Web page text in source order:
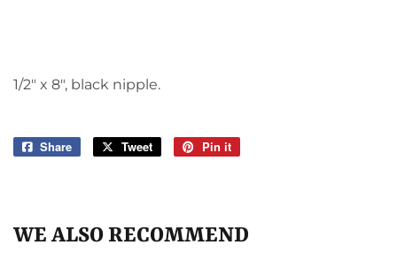
1/2" x 8", black nipple.
Share
Share
Tweet
Tweet
Pin it
WE ALSO RECOMMEND